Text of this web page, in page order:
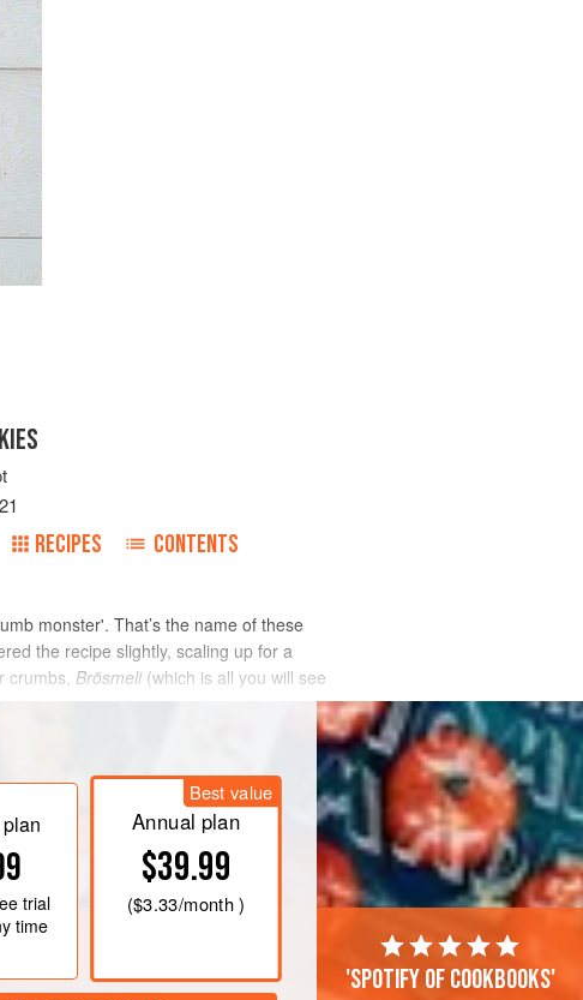
RECIPES CONTENTS
monster'. That’s the name of these
the recipe slightly, scaling up for a
crumbs, Brösmeli(which is all you will see
trial
time
Best value
Annual plan
$39.99
($3.33/month )
'Spotify of cookbooks'